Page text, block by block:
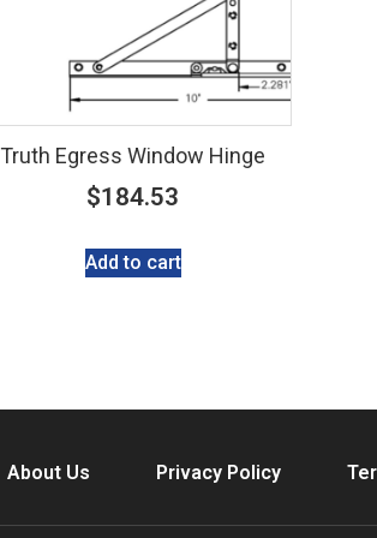
Truth Egress Window Hinge
$184.53
Add to cart
About Us Privacy Policy